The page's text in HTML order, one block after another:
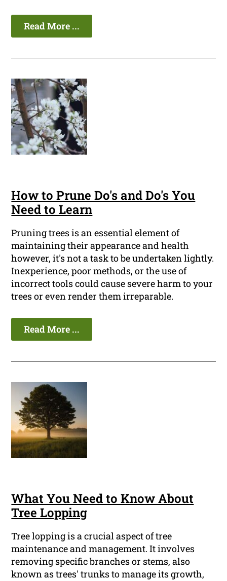
Read More ...
How to Prune Do's and Do's You
Need to Learn
Pruning trees is an essential element of
maintaining their appearance and health
however, it's not a task to be undertaken lightly.
Inexperience, poor methods, or the use of
incorrect tools could cause severe harm to your
trees or even render them irreparable.
Read More ...
What You Need to Know About
Tree Lopping
Tree lopping is a crucial aspect of tree
maintenance and management. It involves
removing specific branches or stems, also
known as trees' trunks to manage its growth,